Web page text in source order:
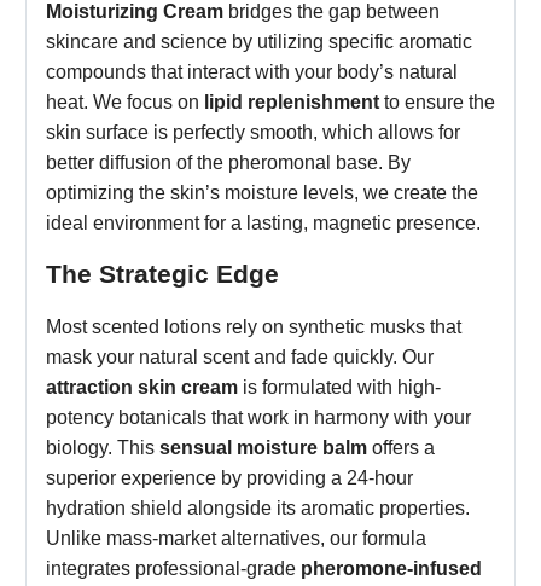
Moisturizing Cream bridges the gap between
skincare and science by utilizing specific aromatic
compounds that interact with your body’s natural
heat. We focus on lipid replenishment to ensure the
skin surface is perfectly smooth, which allows for
better diffusion of the pheromonal base. By
optimizing the skin’s moisture levels, we create the
ideal environment for a lasting, magnetic presence.
The Strategic Edge
Most scented lotions rely on synthetic musks that
mask your natural scent and fade quickly. Our
attraction skin cream is formulated with high-
potency botanicals that work in harmony with your
biology. This sensual moisture balm offers a
superior experience by providing a 24-hour
hydration shield alongside its aromatic properties.
Unlike mass-market alternatives, our formula
integrates professional-grade pheromone-infused